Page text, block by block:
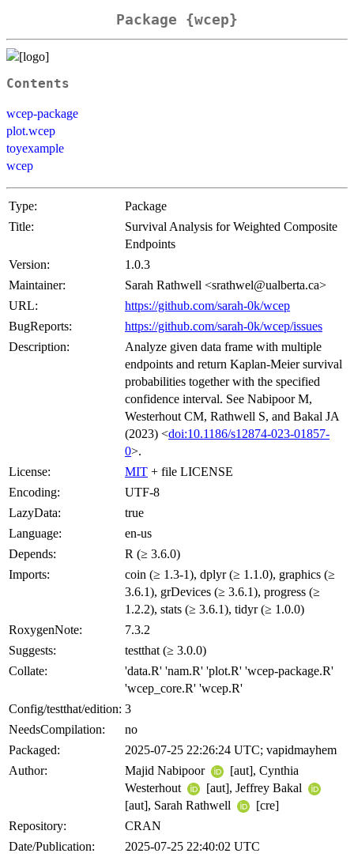
Package {wcep}
Contents
wcep-package
plot.wcep
toyexample
wcep
Type:
Package
Title:
Survival Analysis for Weighted Composite
Endpoints
Version:
1.0.3
Maintainer:
Sarah Rathwell <srathwel@ualberta.ca>
URL:
https://github.com/sarah-0k/wcep
BugReports:
https://github.com/sarah-0k/wcep/issues
Description:
Analyze given data frame with multiple
endpoints and return Kaplan-Meier survival
probabilities together with the specified
confidence interval. See Nabipoor M,
Westerhout CM, Rathwell S, and Bakal JA
(2023) <doi:10.1186/s12874-023-01857-
0>.
License:
MIT + file LICENSE
Encoding:
UTF-8
LazyData:
true
Language:
en-us
Depends:
R (≥ 3.6.0)
Imports:
coin (≥ 1.3-1), dplyr (≥ 1.1.0), graphics (≥
3.6.1), grDevices (≥ 3.6.1), progress (≥
1.2.2), stats (≥ 3.6.1), tidyr (≥ 1.0.0)
RoxygenNote:
7.3.2
Suggests:
testthat (≥ 3.0.0)
Collate:
'data.R' 'nam.R' 'plot.R' 'wcep-package.R'
'wcep_core.R' 'wcep.R'
Config/testthat/edition: 3
NeedsCompilation:
no
Packaged:
2025-07-25 22:26:24 UTC; vapidmayhem
Author:
Majid Nabipoor
[aut], Cynthia
Westerhout
[aut], Jeffrey Bakal
[aut], Sarah Rathwell
[cre]
Repository:
CRAN
Date/Publication:
2025-07-25 22:40:02 UTC